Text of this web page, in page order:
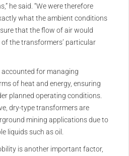
he said. “We were therefore
what the ambient conditions
that the flow of air would
the transformers’ particular
accounted for managing
of heat and energy, ensuring
planned operating conditions.
dry-type transformers are
mining applications due to
liquids such as oil.
is another important factor,